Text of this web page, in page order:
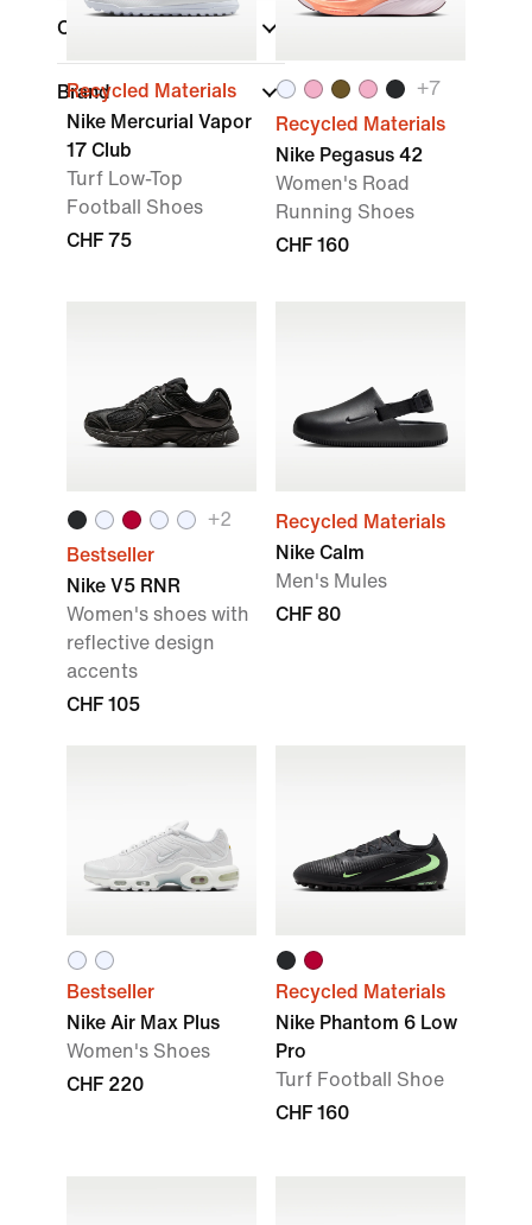
Collections
Brand
Recycled Materials
Nike Mercurial Vapor
17 Club
Turf Low-Top
Football Shoes
CHF 75
+7
Recycled Materials
Nike Pegasus 42
Women's Road
Running Shoes
CHF 160
+2
Bestseller
Nike V5 RNR
Women's shoes with
reflective design
accents
CHF 105
Recycled Materials
Nike Calm
Men's Mules
CHF 80
Bestseller
Nike Air Max Plus
Women's Shoes
CHF 220
Recycled Materials
Nike Phantom 6 Low
Pro
Turf Football Shoe
CHF 160